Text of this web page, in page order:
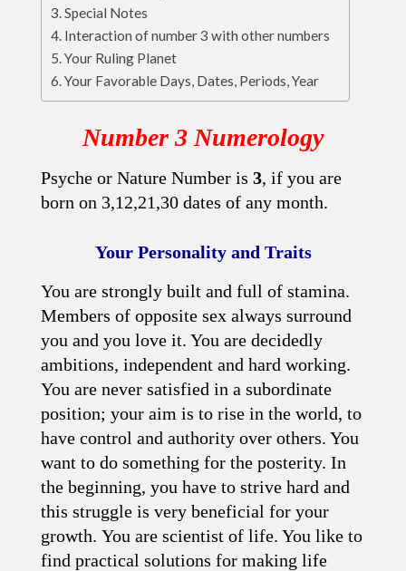
Special Notes
Interaction of number 3 with other numbers
Your Ruling Planet
Your Favorable Days, Dates, Periods, Year
Number 3 Numerology
Psyche or Nature Number is 3, if you are
born on 3,12,21,30 dates of any month.
Your Personality and Traits
You are strongly built and full of stamina.
Members of opposite sex always surround
you and you love it. You are decidedly
ambitions, independent and hard working.
You are never satisfied in a subordinate
position; your aim is to rise in the world, to
have control and authority over others. You
want to do something for the posterity. In
the beginning, you have to strive hard and
this struggle is very beneficial for your
growth. You are scientist of life. You like to
find practical solutions for making life